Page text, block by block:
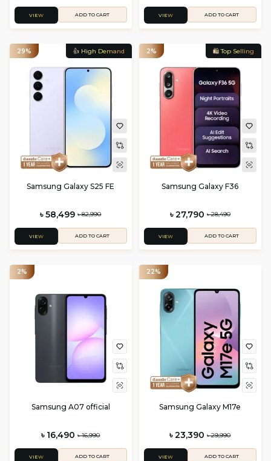
VIEW ADD TO CART VIEW ADD TO CART
29% 👍 High Demand
Samsung Galaxy S25 FE
৳ 58,499 ৳ 82,990
VIEW ADD TO CART
2% 🛍️ Top Selling
Samsung Galaxy F36
৳ 27,790 ৳ 28,490
VIEW ADD TO CART
2%
Samsung A07 official
৳ 16,490 ৳ 16,990
VIEW ADD TO CART
22%
Samsung Galaxy M17e
৳ 23,390 ৳ 29,990
VIEW ADD TO CART